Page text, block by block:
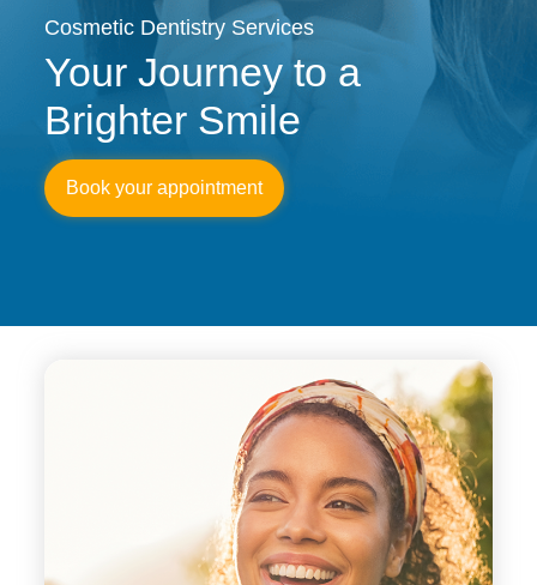
Cosmetic Dentistry Services
Your Journey to a
Brighter Smile
Book your appointment